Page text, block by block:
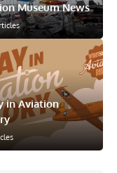
Museum News
in Aviation